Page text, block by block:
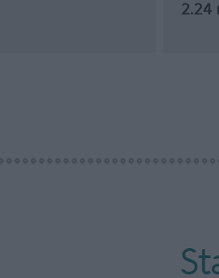
2.24